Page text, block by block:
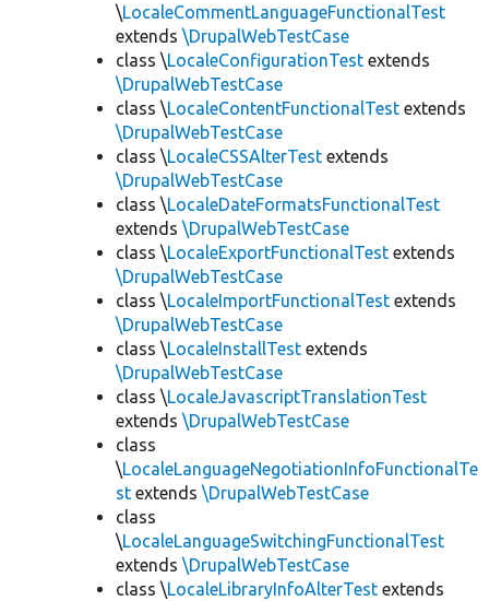
\LocaleCommentLanguageFunctionalTest
extends \DrupalWebTestCase
class \LocaleConfigurationTest extends
\DrupalWebTestCase
class \LocaleContentFunctionalTest extends
\DrupalWebTestCase
class \LocaleCSSAlterTest extends
\DrupalWebTestCase
class \LocaleDateFormatsFunctionalTest
extends \DrupalWebTestCase
class \LocaleExportFunctionalTest extends
\DrupalWebTestCase
class \LocaleImportFunctionalTest extends
\DrupalWebTestCase
class \LocaleInstallTest extends
\DrupalWebTestCase
class \LocaleJavascriptTranslationTest
extends \DrupalWebTestCase
class
\LocaleLanguageNegotiationInfoFunctionalTe
st extends \DrupalWebTestCase
class
\LocaleLanguageSwitchingFunctionalTest
extends \DrupalWebTestCase
class \LocaleLibraryInfoAlterTest extends